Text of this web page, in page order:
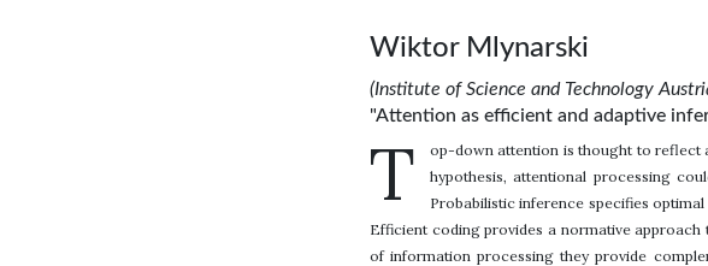
Wiktor Mlynarski
(Institute of Science and Technology
"Attention as efficient and adaptive
T
op-down attention is thought to reflect
hypothesis, attentional processing
Probabilistic inference specifies
Efficient coding provides a normative
of information processing they provide